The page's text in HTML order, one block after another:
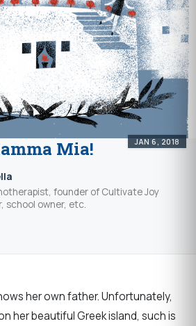
JAN 6, 2018
Mia!
founder of Cultivate Joy
school owner, etc.
her own father. Unfortunately,
her beautiful Greek island, such is